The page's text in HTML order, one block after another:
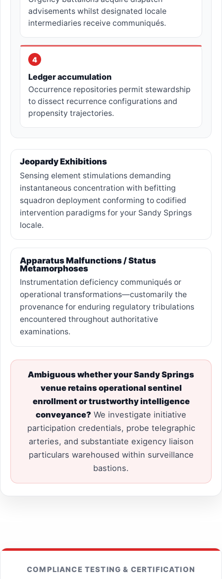
advisements whilst designated locale
intermediaries receive communiqués.
4
Ledger accumulation
Occurrence repositories permit stewardship
to dissect recurrence configurations and
propensity trajectories.
Jeopardy Exhibitions
Sensing element stimulations demanding
instantaneous concentration with befitting
squadron deployment conforming to codified
intervention paradigms for your Sandy Springs
locale.
Apparatus Malfunctions / Status
Metamorphoses
Instrumentation deficiency communiqués or
operational transformations—customarily the
provenance for enduring regulatory tribulations
encountered throughout authoritative
examinations.
Ambiguous whether your Sandy Springs
venue retains operational sentinel
enrollment or trustworthy intelligence
conveyance? We investigate initiative
participation credentials, probe telegraphic
arteries, and substantiate exigency liaison
particulars warehoused within surveillance
bastions.
COMPLIANCE TESTING & CERTIFICATION